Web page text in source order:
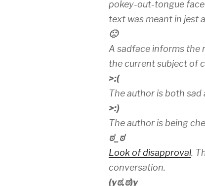
pokey-out-tongue
text was meant in jest
🙁
A sadface informs the
the current subject of
>:(
The author is both sad
>:)
The author is being
ಠ_ಠ
Look of disapproval.
conversation.
(yಠ,ಠ)y